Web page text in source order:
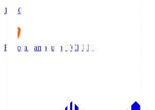
18:00
Renofa Yamaguchi FCREN